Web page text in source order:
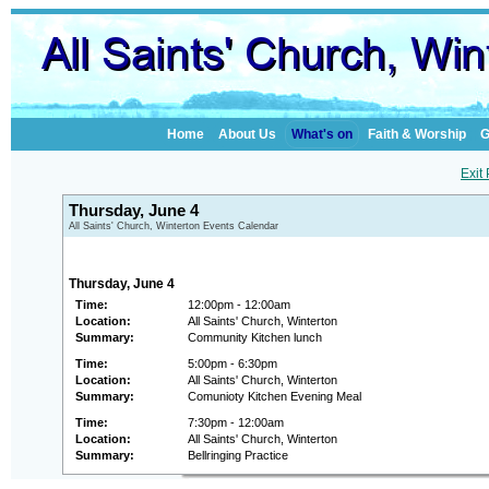
Home About Us What's on Faith & Worship
Exit
Thursday, June 4
All Saints' Church, Winterton Events Calendar
Thursday, June 4
Time:
12:00pm - 12:00am
Location:
All Saints' Church, Winterton
Summary:
Community Kitchen lunch
Time:
5:00pm - 6:30pm
Location:
All Saints' Church, Winterton
Summary:
Comunioty Kitchen Evening Meal
Time:
7:30pm - 12:00am
Location:
All Saints' Church, Winterton
Summary:
Bellringing Practice